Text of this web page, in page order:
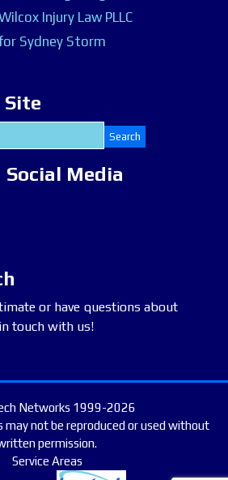
Injury Law PLLC
Sydney Storm
Site
Media
or have questions about
touch with us!
Networks 1999-2026
may not be reproduced or used without
permission.
Service Areas